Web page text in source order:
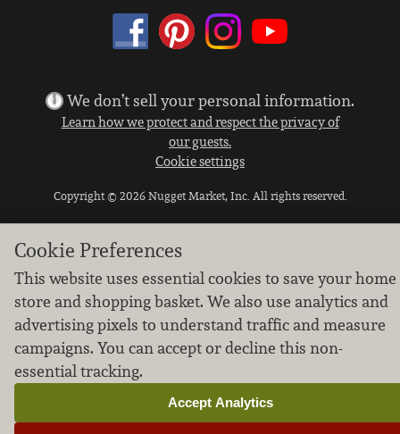
We don’t sell your personal information.
Learn how we protect and respect the privacy of
our guests.
Cookie settings
Copyright © 2026 Nugget Market, Inc. All rights reserved.
Cookie Preferences
This website uses essential cookies to save your home
store and shopping basket. We also use analytics and
advertising pixels to understand traffic and measure
campaigns. You can accept or decline this non-
essential tracking.
Accept Analytics